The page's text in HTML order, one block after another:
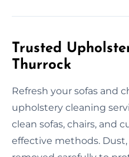
Trusted
Thurrock
Refresh your sofas and
upholstery cleaning
clean sofas, chairs, and
effective methods. Dust,